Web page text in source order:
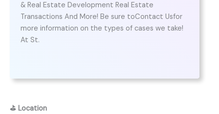
& Real Estate Development Real Estate
Transactions And More! Be sure toContact Usfor
more information on the types of cases we take!
At St.
⛳ Location